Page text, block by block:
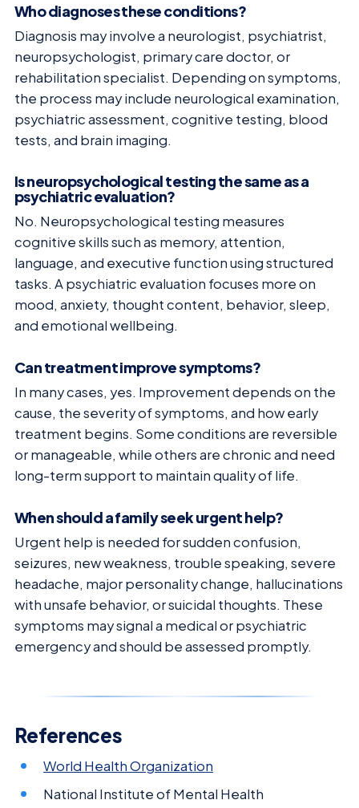
Who diagnoses these conditions?
Diagnosis may involve a neurologist, psychiatrist,
neuropsychologist, primary care doctor, or
rehabilitation specialist. Depending on symptoms,
the process may include neurological examination,
psychiatric assessment, cognitive testing, blood
tests, and brain imaging.
Is neuropsychological testing the same as a
psychiatric evaluation?
No. Neuropsychological testing measures
cognitive skills such as memory, attention,
language, and executive function using structured
tasks. A psychiatric evaluation focuses more on
mood, anxiety, thought content, behavior, sleep,
and emotional wellbeing.
Can treatment improve symptoms?
In many cases, yes. Improvement depends on the
cause, the severity of symptoms, and how early
treatment begins. Some conditions are reversible
or manageable, while others are chronic and need
long-term support to maintain quality of life.
When should a family seek urgent help?
Urgent help is needed for sudden confusion,
seizures, new weakness, trouble speaking, severe
headache, major personality change, hallucinations
with unsafe behavior, or suicidal thoughts. These
symptoms may signal a medical or psychiatric
emergency and should be assessed promptly.
References
World Health Organization
National Institute of Mental Health